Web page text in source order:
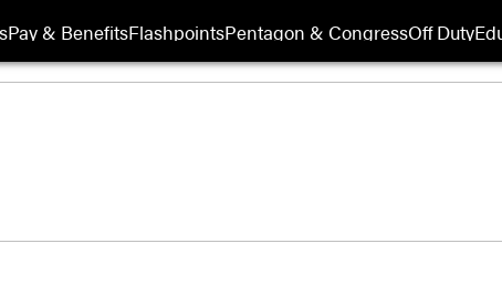
Pay & BenefitsFlashpointsPentagon & CongressOff Duty